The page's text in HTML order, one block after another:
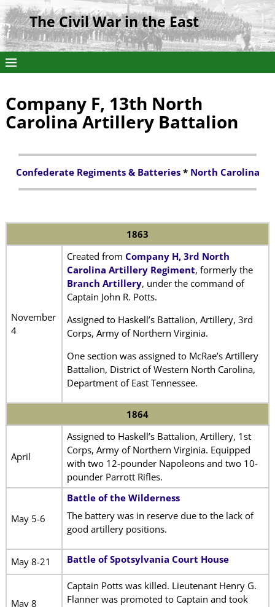
The Civil War in the East
Company F, 13th North
Carolina Artillery Battalion
Confederate Regiments & Batteries* North Carolina
1863
November
4
Created from Company H, 3rd North
Carolina Artillery Regiment, formerly the
Branch Artillery, under the command of
Captain John R. Potts.
Assigned to Haskell’s Battalion, Artillery, 3rd
Corps, Army of Northern Virginia.
One section was assigned to McRae’s Artillery
Battalion, District of Western North Carolina,
Department of East Tennessee.
1864
April
Assigned to Haskell’s Battalion, Artillery, 1st
Corps, Army of Northern Virginia. Equipped
with two 12-pounder Napoleons and two 10-
pounder Parrott Rifles.
May 5-6
Battle of the Wilderness
The battery was in reserve due to the lack of
good artillery positions.
May 8-21 Battle of Spotsylvania Court House
May 8
Captain Potts was killed. Lieutenant Henry G.
Flanner was promoted to Captain and took